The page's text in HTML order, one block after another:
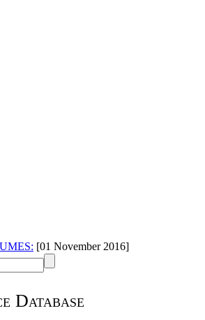
[01 November 2016]
Database